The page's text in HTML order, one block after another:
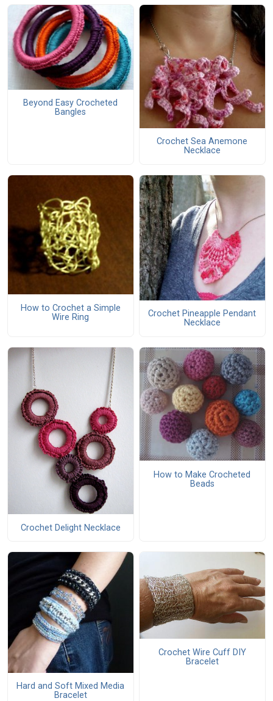
Beyond Easy Crocheted
Bangles
Crochet Sea Anemone
Necklace
How to Crochet a Simple
Wire Ring
Crochet Pineapple Pendant
Necklace
Crochet Delight Necklace
How to Make Crocheted
Beads
Hard and Soft Mixed Media
Bracelet
Crochet Wire Cuff DIY
Bracelet